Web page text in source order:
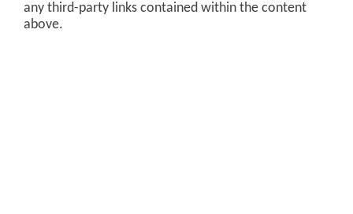
any third-party links contained within the content
above.